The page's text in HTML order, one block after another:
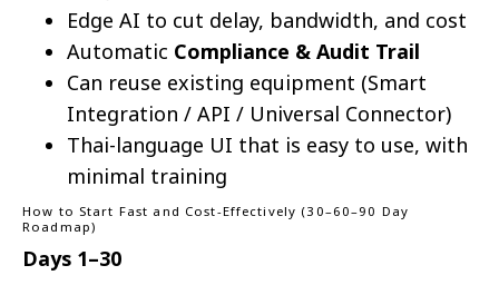
Edge AI to cut delay, bandwidth, and cost
Automatic Compliance & Audit Trail
Can reuse existing equipment (Smart
Integration / API / Universal Connector)
Thai-language UI that is easy to use, with
minimal training
How to Start Fast and Cost-Effectively (30–60–90 Day
Roadmap)
Days 1–30